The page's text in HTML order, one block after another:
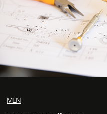
MEN